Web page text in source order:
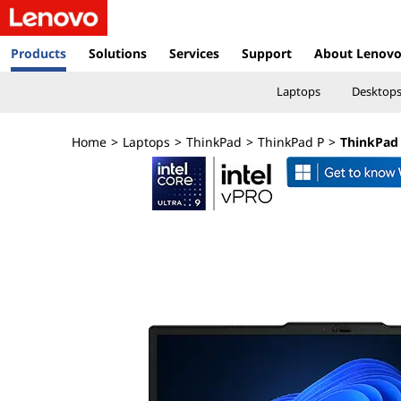
T
h
Products Solutions Services Support About Lenovo
Laptops Desktops
Home > Laptops > ThinkPad > ThinkPad P >